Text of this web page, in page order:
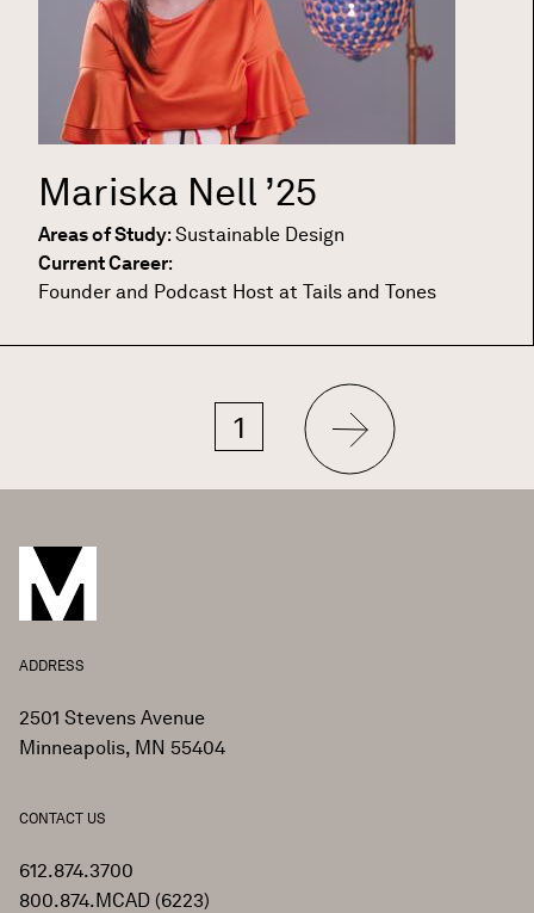
Mariska Nell ’25
Areas of Study: Sustainable Design
Current Career:
Founder and Podcast Host at Tails and Tones
Current
1
Next
page
ADDRESS
2501 Stevens Avenue
Minneapolis, MN 55404
CONTACT US
612.874.3700
800.874.MCAD (6223)